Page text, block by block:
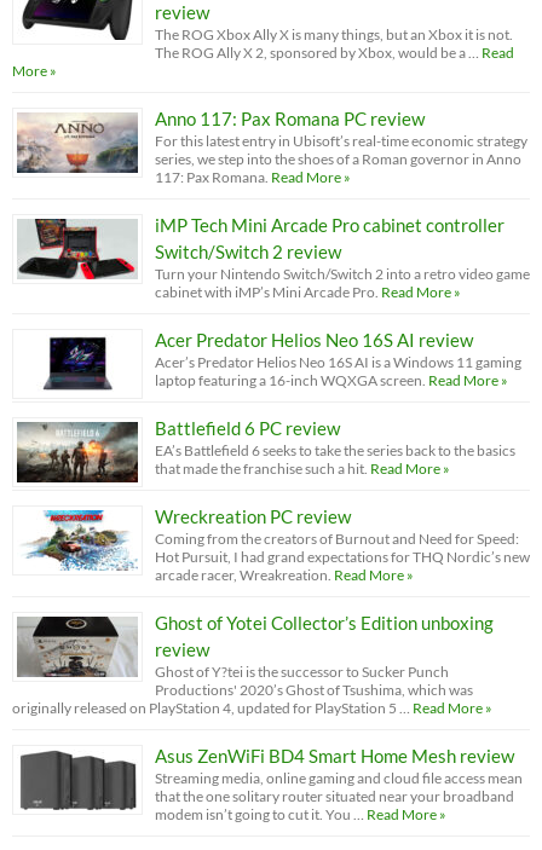
review
The ROG Xbox Ally X is many things, but an Xbox it is not.
The ROG Ally X 2, sponsored by Xbox, would be a … Read
More »
Anno 117: Pax Romana PC review
For this latest entry in Ubisoft’s real-time economic strategy
series, we step into the shoes of a Roman governor in Anno
117: Pax Romana. Read More »
iMP Tech Mini Arcade Pro cabinet controller
Switch/Switch 2 review
Turn your Nintendo Switch/Switch 2 into a retro video game
cabinet with iMP’s Mini Arcade Pro. Read More »
Acer Predator Helios Neo 16S AI review
Acer’s Predator Helios Neo 16S AI is a Windows 11 gaming
laptop featuring a 16-inch WQXGA screen. Read More »
Battlefield 6 PC review
EA’s Battlefield 6 seeks to take the series back to the basics
that made the franchise such a hit. Read More »
Wreckreation PC review
Coming from the creators of Burnout and Need for Speed:
Hot Pursuit, I had grand expectations for THQ Nordic’s new
arcade racer, Wreakreation. Read More »
Ghost of Yotei Collector’s Edition unboxing
review
Ghost of Y?tei is the successor to Sucker Punch
Productions' 2020’s Ghost of Tsushima, which was
originally released on PlayStation 4, updated for PlayStation 5 … Read More »
Asus ZenWiFi BD4 Smart Home Mesh review
Streaming media, online gaming and cloud file access mean
that the one solitary router situated near your broadband
modem isn’t going to cut it. You … Read More »